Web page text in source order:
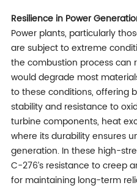
Resilience in Power
Power plants, particularly
are subject to extreme
the combustion process
would degrade most
to these conditions, offering
stability and resistance to
turbine components, heat
where its durability ensures
generation. In these high-
C-276’s resistance to creep
for maintaining long-term